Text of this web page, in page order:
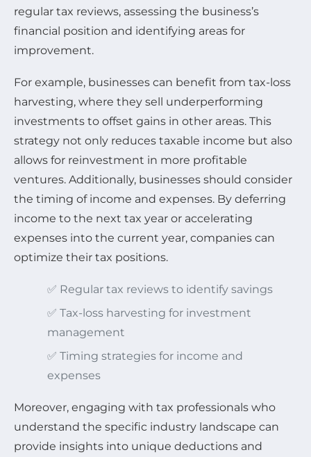
regular tax reviews, assessing the business’s
financial position and identifying areas for
improvement.
For example, businesses can benefit from tax-loss
harvesting, where they sell underperforming
investments to offset gains in other areas. This
strategy not only reduces taxable income but also
allows for reinvestment in more profitable
ventures. Additionally, businesses should consider
the timing of income and expenses. By deferring
income to the next tax year or accelerating
expenses into the current year, companies can
optimize their tax positions.
✅ Regular tax reviews to identify savings
✅ Tax-loss harvesting for investment
management
✅ Timing strategies for income and
expenses
Moreover, engaging with tax professionals who
understand the specific industry landscape can
provide insights into unique deductions and